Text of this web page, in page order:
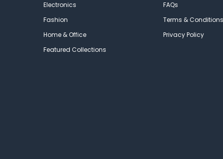
Electronics
Fashion
Home & Office
Featured Collections
FAQs
Terms & Conditions
Privacy Policy